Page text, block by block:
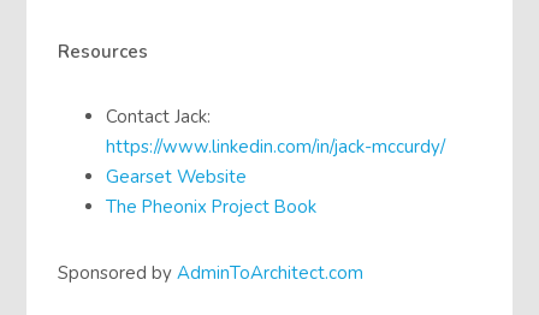
Resources
Contact Jack:
https://www.linkedin.com/in/jack-mccurdy/
Gearset Website
The Pheonix Project Book
Sponsored byAdminToArchitect.com